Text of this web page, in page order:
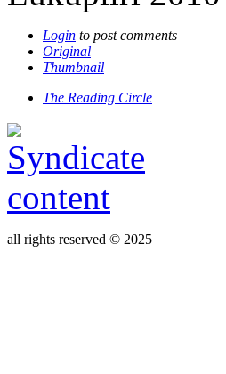
Login to post comments
Original
Thumbnail
The Reading Circle
all rights reserved © 2025